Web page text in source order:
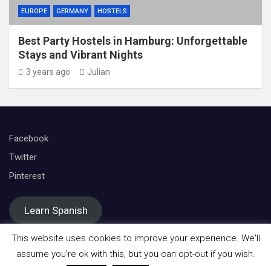
EUROPE GERMANY HOSTELS
Best Party Hostels in Hamburg: Unforgettable
Stays and Vibrant Nights
3 years ago Julian
Facebook
Twitter
Pinterest
Learn Spanish
This website uses cookies to improve your experience. We'll
assume you're ok with this, but you can opt-out if you wish.